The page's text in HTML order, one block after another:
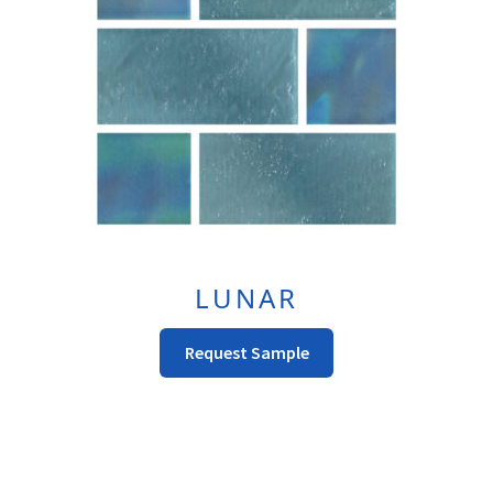
LUNAR
Request Sample
This
product